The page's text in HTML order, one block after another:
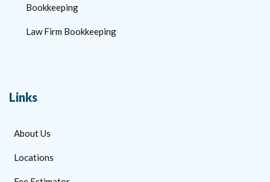
Bookkeeping
Law Firm Bookkeeping
Links
About Us
Locations